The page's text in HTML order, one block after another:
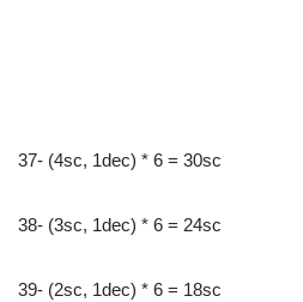
37- (4sc, 1dec) * 6 = 30sc
38- (3sc, 1dec) * 6 = 24sc
39- (2sc, 1dec) * 6 = 18sc